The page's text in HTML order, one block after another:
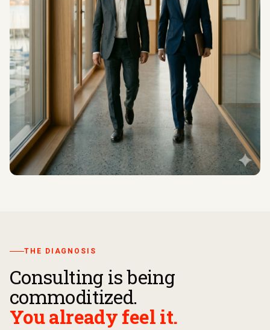
THE DIAGNOSIS
Consulting is being
commoditized.
You already feel it.